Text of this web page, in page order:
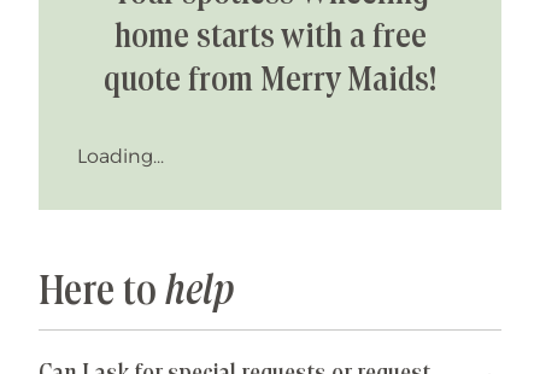
home starts with a free
quote from Merry Maids!
Loading...
Here to help